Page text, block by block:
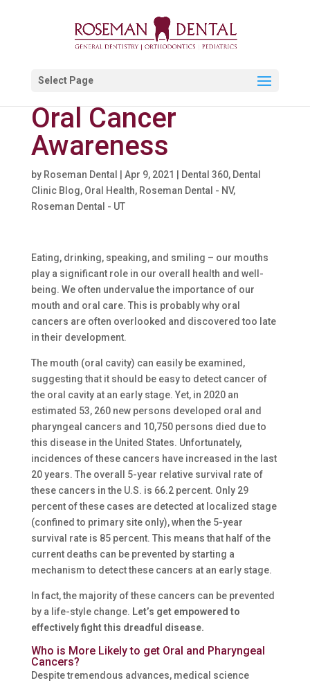
Select Page
Oral Cancer
Awareness
by Roseman Dental Apr 9, 2021 Dental 360, Dental
Clinic Blog, Oral Health, Roseman Dental - NV,
Roseman Dental - UT
Eating, drinking, speaking, and smiling – our mouths
play a significant role in our overall health and well-
being. We often undervalue the importance of our
mouth and oral care. This is probably why oral
cancers are often overlooked and discovered too late
in their development.
The mouth (oral cavity) can easily be examined,
suggesting that it should be easy to detect cancer of
the oral cavity at an early stage. Yet, in 2020 an
estimated 53, 260 new persons developed oral and
pharyngeal cancers and 10,750 persons died due to
this disease in the United States. Unfortunately,
incidences of these cancers have increased in the last
20 years. The overall 5-year relative survival rate of
these cancers in the U.S. is 66.2 percent. Only 29
percent of these cases are detected at localized stage
(confined to primary site only), when the 5-year
survival rate is 85 percent. This means that half of the
current deaths can be prevented by starting a
mechanism to detect these cancers at an early stage.
In fact, the majority of these cancers can be prevented
by a life-style change. Let’s get empowered to
effectively fight this dreadful disease.
Who is More Likely to get Oral and Pharyngeal
Cancers?
Despite tremendous advances, medical science